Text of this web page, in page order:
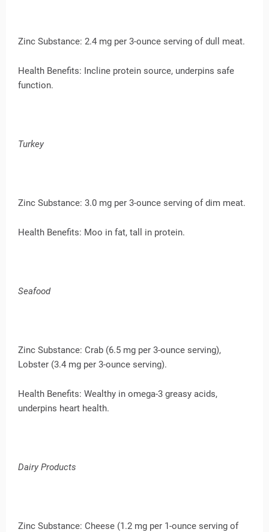
Zinc Substance: 2.4 mg per 3-ounce serving of dull meat.
Health Benefits: Incline protein source, underpins safe
function.
Turkey
Zinc Substance: 3.0 mg per 3-ounce serving of dim meat.
Health Benefits: Moo in fat, tall in protein.
Seafood
Zinc Substance: Crab (6.5 mg per 3-ounce serving),
Lobster (3.4 mg per 3-ounce serving).
Health Benefits: Wealthy in omega-3 greasy acids,
underpins heart health.
Dairy Products
Zinc Substance: Cheese (1.2 mg per 1-ounce serving of